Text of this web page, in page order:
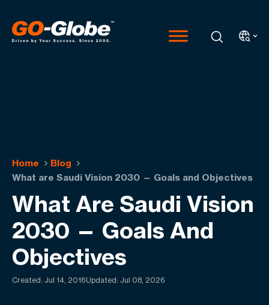
Home
Blog
What are Saudi Vision 2030 — Goals and Objectives
What Are Saudi Vision
2030 — Goals And
Objectives
Created: Jul 14, 2016Updated: Jul 08, 2026